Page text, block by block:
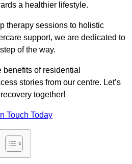
a healthier lifestyle.
therapy sessions to holistic
support, we are dedicated to
of the way.
of residential
stories from our centre. Let’s
together!
Touch Today